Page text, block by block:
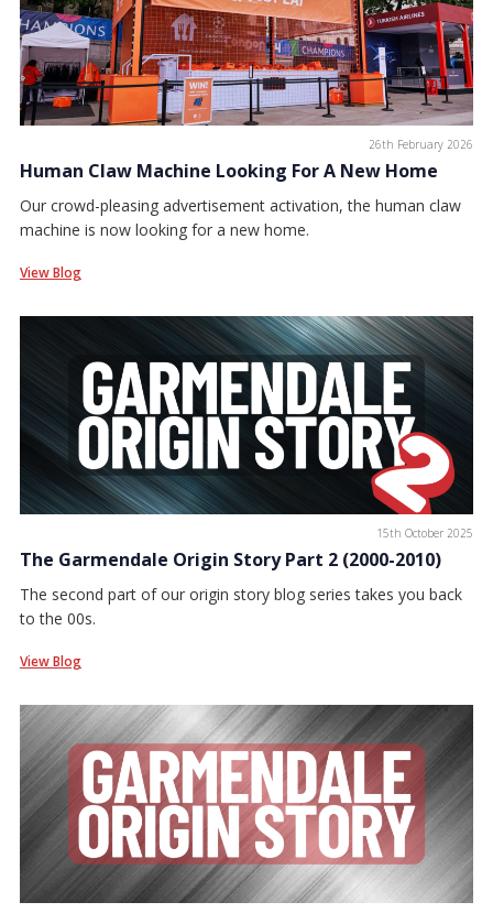
26th February 2026
Human Claw Machine Looking For A New Home
Our crowd-pleasing advertisement activation, the human claw
machine is now looking for a new home.
View Blog
15th October 2025
The Garmendale Origin Story Part 2 (2000-2010)
The second part of our origin story blog series takes you back
to the 00s.
View Blog